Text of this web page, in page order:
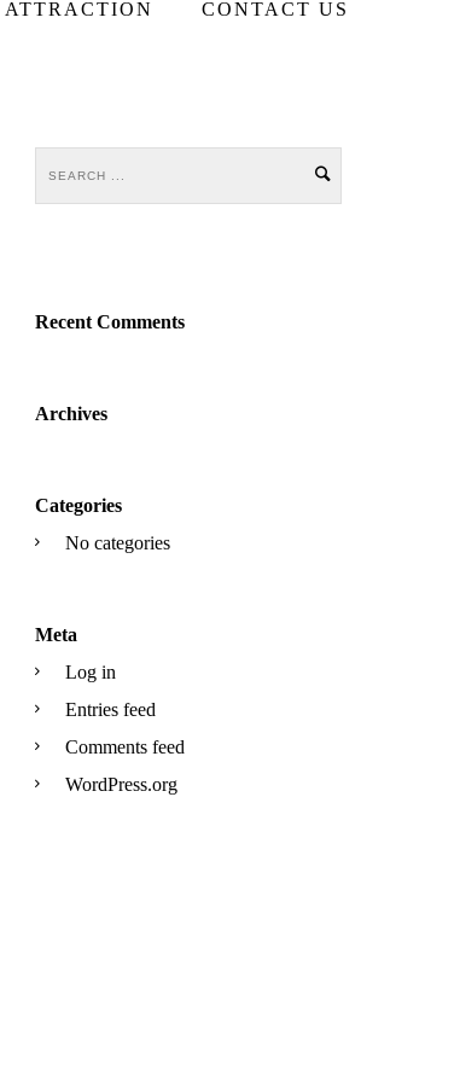
CONTACT US
Recent Comments
Archives
Categories
No categories
Meta
Log in
Entries feed
Comments feed
WordPress.org